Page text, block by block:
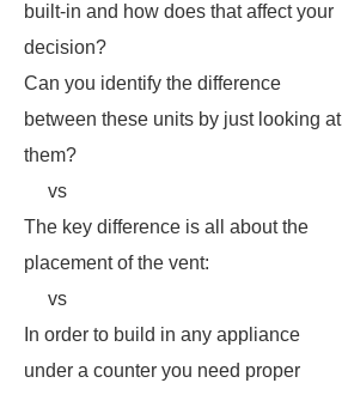
built-in and how does that affect your
decision?
Can you identify the difference
between these units by just looking at
them?
vs
The key difference is all about the
placement of the vent:
vs
In order to build in any appliance
under a counter you need proper